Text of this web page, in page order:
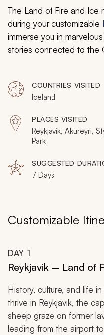
The Land of Fire and Ice
during your customizable
immerse you in
stories connected to the
they venture north of the
mission yet. Track the
Hound and Brienne of
search of White Walkers
Northern Lights
in the natural wonder of
ancient castles or
COUNTRIES VISITED
Iceland
PLACES VISITED
Reykjavik, Akureyri,
Park
SUGGESTED
7 Days
Customizable
DAY 1
Reykjavik – Land of
History, culture, and life
thrive in Reykjavik, the
sheep graze on former
leading from the airport